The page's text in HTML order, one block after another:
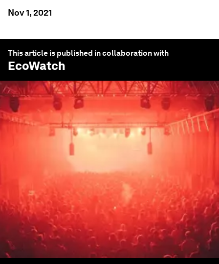
Nov 1, 2021
This article is published in collaboration with
EcoWatch